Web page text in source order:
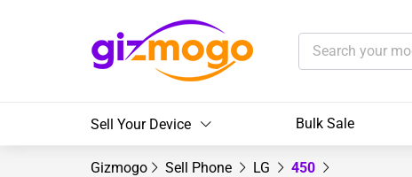
Sell Your Device Bulk Sale
Gizmogo Sell Phone LG 450